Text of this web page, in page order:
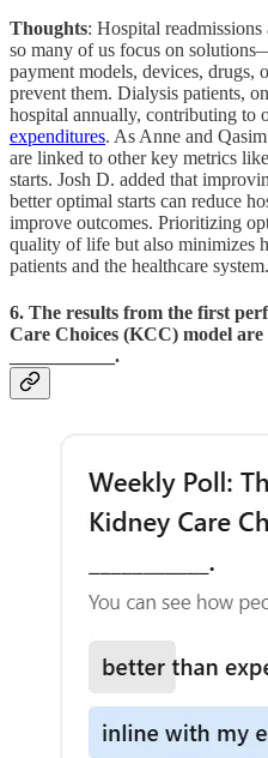
Thoughts: Hospital
so many of us focus on
payment models, devices,
prevent them. Dialysis patients,
hospital annually, contributing to
expenditures. As Anne and
are linked to other key metrics
starts. Josh D. added that
better optimal starts can reduce
improve outcomes. Prioritizing
quality of life but also minimizes
patients and the healthcare system.
6. The results from the first
Care Choices (KCC) model
___________.